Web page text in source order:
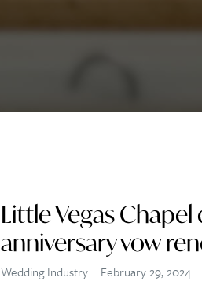
Little Vegas
anniversary vow
Wedding Industry
February 29, 2024